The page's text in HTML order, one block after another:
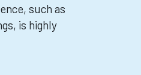
such as
is highly